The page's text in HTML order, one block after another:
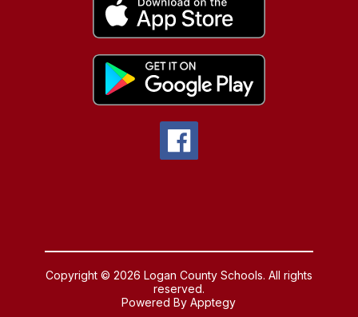
Copyright © 2026 Logan County Schools. All rights
reserved.
Powered ByApptegy